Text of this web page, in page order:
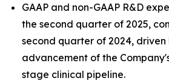
GAAP and non-GAAP R&D
the second quarter of 2025,
second quarter of 2024, driven
advancement of the
stage clinical pipeline.